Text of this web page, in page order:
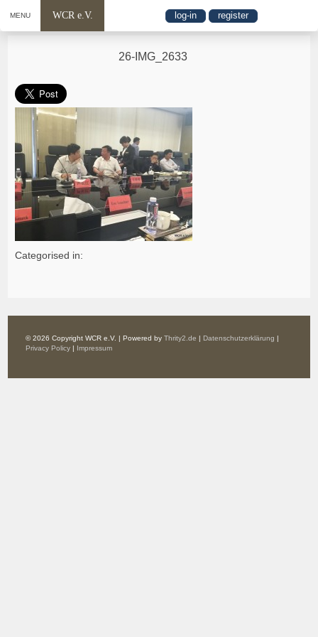
MENU WCR e.V. log-in register
26-IMG_2633
Categorised in:
© 2026 Copyright WCR e.V. | Powered byThrity2.de | Datenschutzerklärung |
Privacy Policy | Impressum